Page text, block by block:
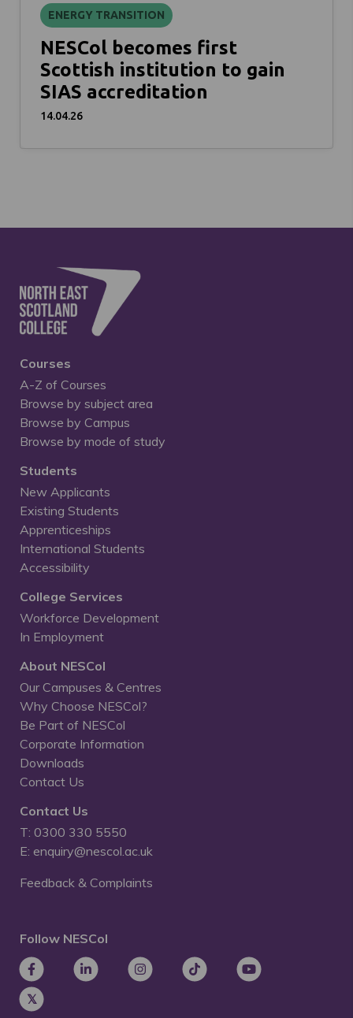
ENERGY TRANSITION
NESCol becomes first
Scottish institution to gain
SIAS accreditation
14.04.26
Courses
A-Z of Courses
Browse by subject area
Browse by Campus
Browse by mode of study
Students
New Applicants
Existing Students
Apprenticeships
International Students
Accessibility
College Services
Workforce Development
In Employment
About NESCol
Our Campuses & Centres
Why Choose NESCol?
Be Part of NESCol
Corporate Information
Downloads
Contact Us
Contact Us
T: 0300 330 5550
E: enquiry@nescol.ac.uk
Feedback & Complaints
Follow NESCol